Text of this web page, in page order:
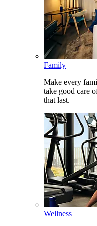
Family
Make every
take good care
that last.
Wellness